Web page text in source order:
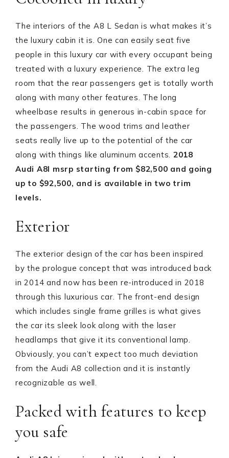
The interiors of the A8 L Sedan is what makes it’s
the luxury cabin it is. One can easily seat five
people in this luxury car with every occupant being
treated with a luxury experience. The extra leg
room that the rear passengers get is totally worth
along with many other features. The long
wheelbase results in generous in-cabin space for
the passengers. The wood trims and leather
seats really live up to the potential of the car
along with things like aluminum accents. 2018
Audi A8l msrp starting from $82,500 and going
up to $92,500, and is available in two trim
levels.
Exterior
The exterior design of the car has been inspired
by the prologue concept that was introduced back
in 2014 and now has been re-introduced in 2018
through this luxurious car. The front-end design
which includes single frame grilles is what gives
the car its sleek look along with the laser
headlamps that give it its conventional lamp.
Obviously, you can’t expect too much deviation
from the Audi A8 collection and it is instantly
recognizable as well.
Packed with features to keep
you safe